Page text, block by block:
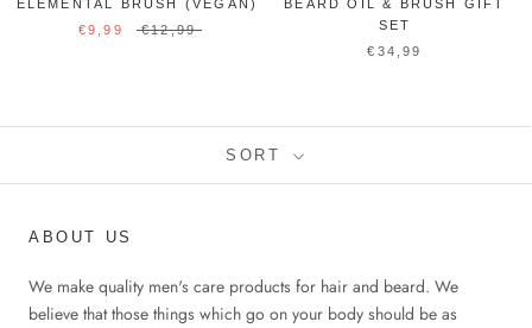
ELEMENTAL BRUSH (VEGAN)
€9,99
€12,99
BEARD OIL & BRUSH GIFT
SET
€34,99
SORT
ABOUT US
We make quality men's care products for hair and beard. We
believe that those things which go on your body should be as